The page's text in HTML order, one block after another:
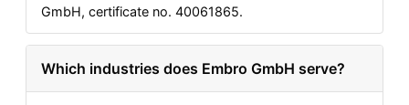
GmbH, certificate no. 40061865.
Which industries does Embro GmbH serve?